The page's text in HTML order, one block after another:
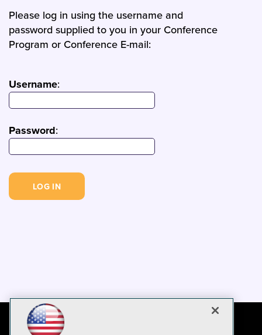
Please log in using the username and
password supplied to you in your Conference
Program or Conference E-mail:
Username:
Password: